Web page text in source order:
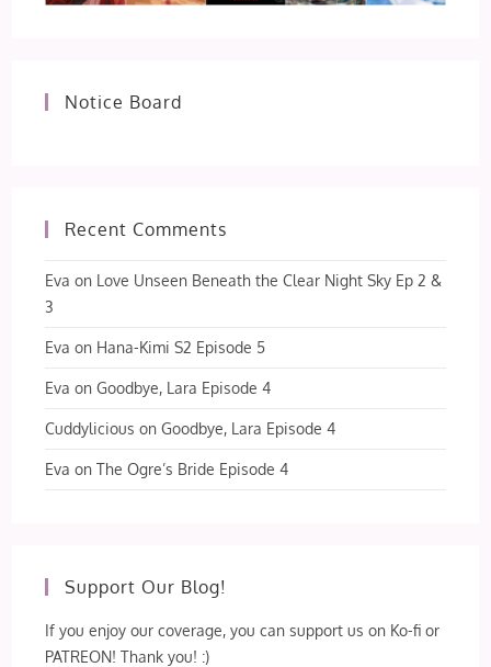
Notice Board
Recent Comments
Eva on Love Unseen Beneath the Clear Night Sky Ep 2 &
3
Eva on Hana-Kimi S2 Episode 5
Eva onGoodbye, Lara Episode 4
Cuddylicious onGoodbye, Lara Episode 4
Eva onThe Ogre’s Bride Episode 4
Support Our Blog!
If you enjoy our coverage, you can support us on Ko-fi or
PATREON! Thank you! :)